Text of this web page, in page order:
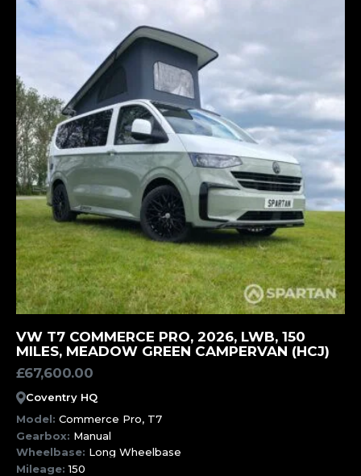
MORE INFORMATION
VW T7 COMMERCE PRO, 2026, LWB, 150
MILES, MEADOW GREEN CAMPERVAN (HCJ)
£67,600.00
Coventry HQ
Model:Commerce Pro, T7
Gearbox: Manual
Wheelbase: Long Wheelbase
Mileage:150